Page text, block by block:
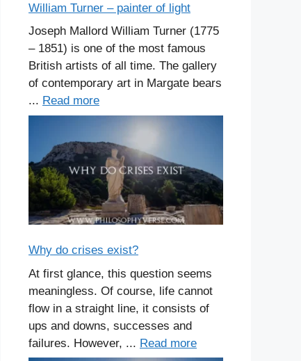
William Turner – painter of light
Joseph Mallord William Turner (1775
– 1851) is one of the most famous
British artists of all time. The gallery
of contemporary art in Margate bears
... Read more
Why do crises exist?
At first glance, this question seems
meaningless. Of course, life cannot
flow in a straight line, it consists of
ups and downs, successes and
failures. However, ... Read more